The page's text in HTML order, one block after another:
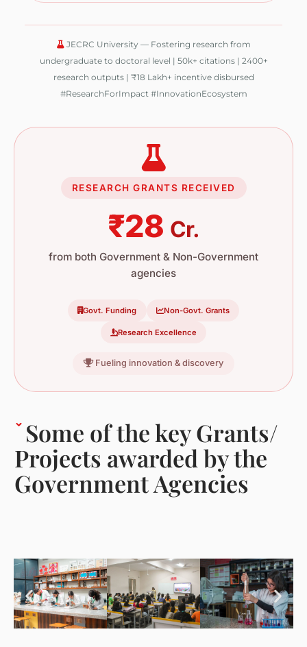
JECRC University — Fostering research from
undergraduate to doctoral level | 50k+ citations | 2400+
research outputs | ₹18 Lakh+ incentive disbursed
#ResearchForImpact #InnovationEcosystem
RESEARCH GRANTS RECEIVED
₹28 Cr.
from both Government & Non-Government
agencies
Govt. Funding Non-Govt. Grants
Research Excellence
Fueling innovation & discovery
Some of the key Grants/
Projects awarded by the
Government Agencies